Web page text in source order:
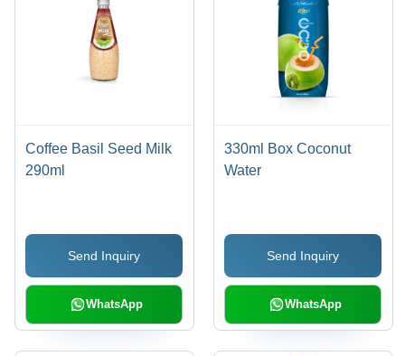
Coffee Basil Seed Milk
290ml
Send Inquiry
WhatsApp
330ml Box Coconut
Water
Send Inquiry
WhatsApp